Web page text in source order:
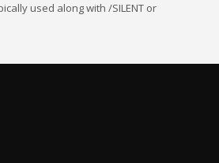
used along with /SILENT or